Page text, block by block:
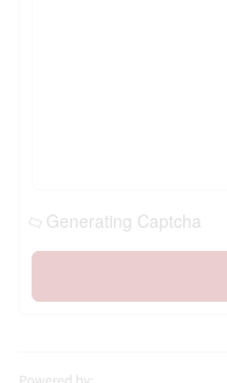
Generating Captcha